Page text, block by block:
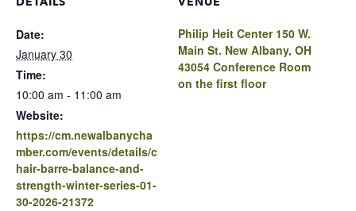
Date:
January 30
Time:
10:00 am - 11:00 am
Website:
https://cm.newalbanycha
mber.com/events/details/c
hair-barre-balance-and-
strength-winter-series-01-
30-2026-21372
Philip Heit Center 150 W.
Main St. New Albany, OH
43054 Conference Room
on the first floor